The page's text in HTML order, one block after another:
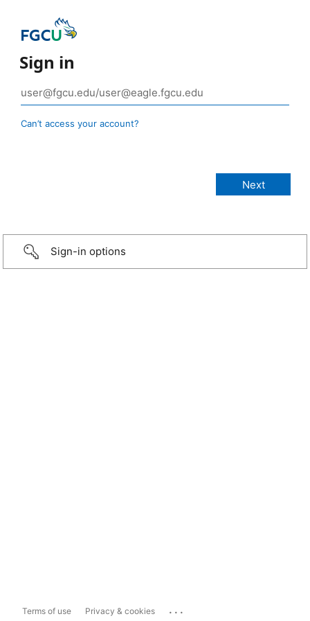
Sign in
Can’t access your account?
Sign-in options
Terms of use Privacy & cookies ...